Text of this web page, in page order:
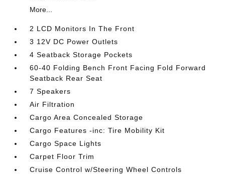
More...
2 LCD Monitors In The Front
3 12V DC Power Outlets
4 Seatback Storage Pockets
60-40 Folding Bench Front Facing Fold Forward
Seatback Rear Seat
7 Speakers
Air Filtration
Cargo Area Concealed Storage
Cargo Features -inc: Tire Mobility Kit
Cargo Space Lights
Carpet Floor Trim
Cruise Control w/Steering Wheel Controls